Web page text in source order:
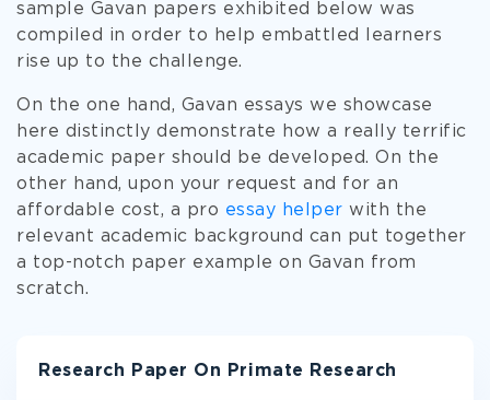
sample Gavan papers exhibited below was
compiled in order to help embattled learners
rise up to the challenge.
On the one hand, Gavan essays we showcase
here distinctly demonstrate how a really terrific
academic paper should be developed. On the
other hand, upon your request and for an
affordable cost, a pro essay helper with the
relevant academic background can put together
a top-notch paper example on Gavan from
scratch.
Research Paper On Primate Research